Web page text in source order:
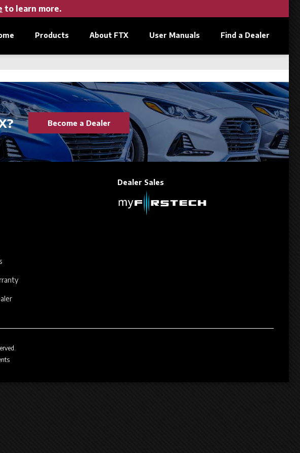
to learn more.
Products About FTX User Manuals Find a Dealer
Become a Dealer
Dealer Sales